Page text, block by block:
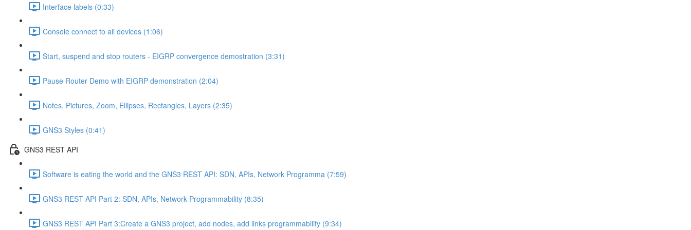
Interface labels (0:33)
Console connect to all devices (1:06)
Start, suspend and stop routers - EIGRP convergence demostration (3:31)
Pause Router Demo with EIGRP demonstration (2:04)
Notes, Pictures, Zoom, Ellipses, Rectangles, Layers (2:35)
GNS3 Styles (0:41)
GNS3 REST API
Software is eating the world and the GNS3 REST API: SDN, APIs, Network Programma (7:59)
GNS3 REST API Part 2: SDN, APIs, Network Programmability (8:35)
GNS3 REST API Part 3:Create a GNS3 project, add nodes, add links programmability (9:34)